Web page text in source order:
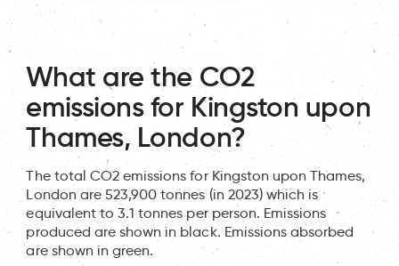
What are the CO2
emissions for Kingston upon
Thames, London?
The total CO2 emissions for Kingston upon Thames,
London are 523,900 tonnes (in 2023) which is
equivalent to 3.1 tonnes per person. Emissions
produced are shown in black. Emissions absorbed
are shown in green.